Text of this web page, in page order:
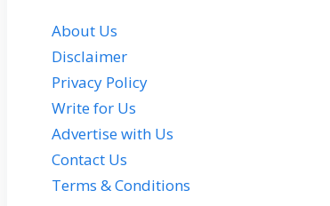
About Us
Disclaimer
Privacy Policy
Write for Us
Advertise with Us
Contact Us
Terms & Conditions